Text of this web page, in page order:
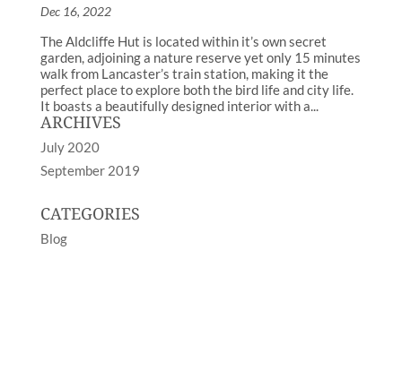
Dec 16, 2022
The Aldcliffe Hut is located within it’s own secret
garden, adjoining a nature reserve yet only 15 minutes
walk from Lancaster’s train station, making it the
perfect place to explore both the bird life and city life.
It boasts a beautifully designed interior with a...
ARCHIVES
July 2020
September 2019
CATEGORIES
Blog